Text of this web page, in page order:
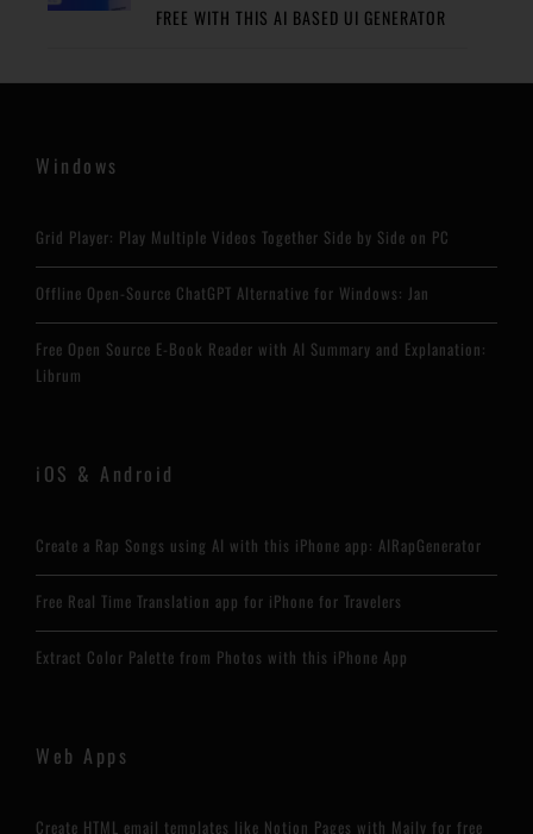
FREE WITH THIS AI BASED UI GENERATOR
Windows
Grid Player: Play Multiple Videos Together Side by Side on PC
Offline Open-Source ChatGPT Alternative for Windows: Jan
Free Open Source E-Book Reader with AI Summary and Explanation:
Librum
iOS & Android
Create a Rap Songs using AI with this iPhone app: AIRapGenerator
Free Real Time Translation app for iPhone for Travelers
Extract Color Palette from Photos with this iPhone App
Web Apps
Create HTML email templates like Notion Pages with Maily for free